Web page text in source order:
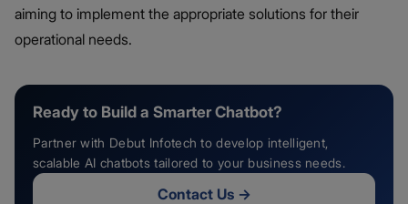
aiming to implement the appropriate solutions for their
operational needs.
Ready to Build a Smarter Chatbot?
Partner with Debut Infotech to develop intelligent,
scalable AI chatbots tailored to your business needs.
Contact Us→